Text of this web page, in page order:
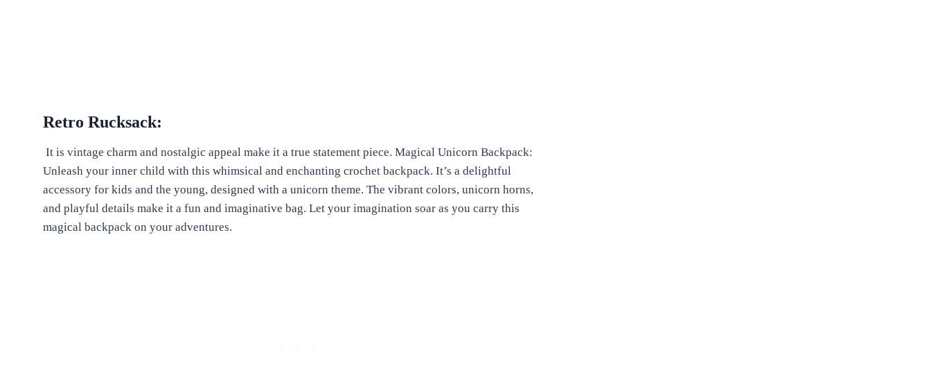
Retro Rucksack:
It is vintage charm and nostalgic appeal make it a true statement piece. Magical Unicorn Backpack:
Unleash your inner child with this whimsical and enchanting crochet backpack. It’s a delightful
accessory for kids and the young, designed with a unicorn theme. The vibrant colors, unicorn horns,
and playful details make it a fun and imaginative bag. Let your imagination soar as you carry this
magical backpack on your adventures.